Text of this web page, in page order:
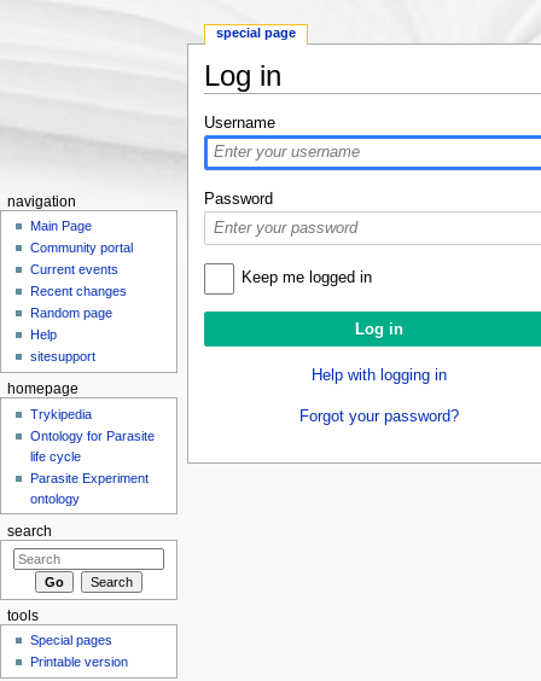
Log in
Username
Password
Keep me logged in
Help with logging in
Forgot your password?
special page
navigation
Main Page
Community portal
Current events
Recent changes
Random page
Help
sitesupport
homepage
Trykipedia
Ontology for Parasite
life cycle
Parasite Experiment
ontology
search
tools
Special pages
Printable version